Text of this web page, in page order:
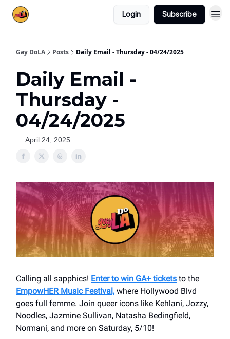
Login Subscribe
Gay DoLA Posts Daily Email - Thursday - 04/24/2025
Daily Email -
Thursday -
04/24/2025
April 24, 2025
Calling all sapphics! Enter to win GA+ tickets to the
EmpowHER Music Festival, where Hollywood Blvd
goes full femme. Join queer icons like Kehlani, Jozzy,
Noodles, Jazmine Sullivan, Natasha Bedingfield,
Normani, and more on Saturday, 5/10!